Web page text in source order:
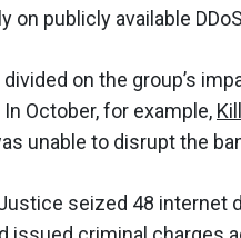
on publicly available
on the group’s
October, for example,
unable to disrupt the
seized 48 internet